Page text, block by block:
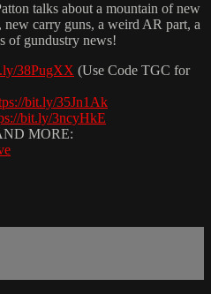
talks about a mountain of new
carry guns, a weird AR part, a
of gundustry news!
38PugXX (Use Code TGC for
bit.ly/35Jn1Ak
bit.ly/3ncyHkE
MORE: